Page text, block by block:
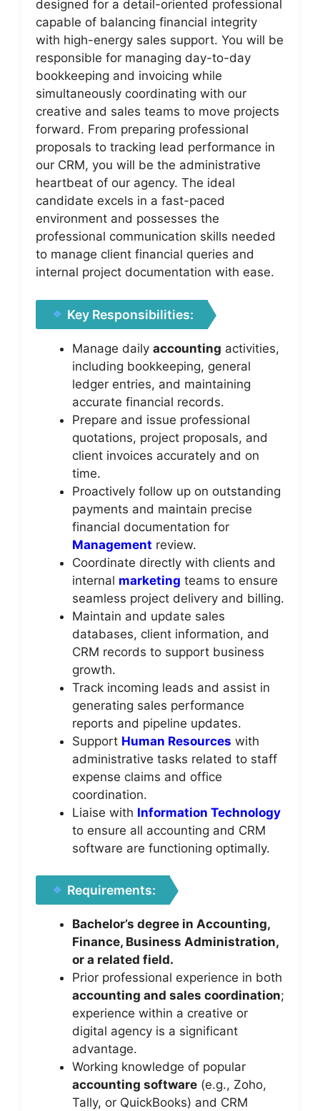
designed for a detail-oriented professional
capable of balancing financial integrity
with high-energy sales support. You will be
responsible for managing day-to-day
bookkeeping and invoicing while
simultaneously coordinating with our
creative and sales teams to move projects
forward. From preparing professional
proposals to tracking lead performance in
our CRM, you will be the administrative
heartbeat of our agency. The ideal
candidate excels in a fast-paced
environment and possesses the
professional communication skills needed
to manage client financial queries and
internal project documentation with ease.
Key Responsibilities:
Manage daily accounting activities,
including bookkeeping, general
ledger entries, and maintaining
accurate financial records.
Prepare and issue professional
quotations, project proposals, and
client invoices accurately and on
time.
Proactively follow up on outstanding
payments and maintain precise
financial documentation for
Management review.
Coordinate directly with clients and
internal marketing teams to ensure
seamless project delivery and billing.
Maintain and update sales
databases, client information, and
CRM records to support business
growth.
Track incoming leads and assist in
generating sales performance
reports and pipeline updates.
Support Human Resources with
administrative tasks related to staff
expense claims and office
coordination.
Liaise with Information Technology
to ensure all accounting and CRM
software are functioning optimally.
Requirements:
Bachelor’s degree in Accounting,
Finance, Business Administration,
or a related field.
Prior professional experience in both
accounting and sales coordination;
experience within a creative or
digital agency is a significant
advantage.
Working knowledge of popular
accounting software (e.g., Zoho,
Tally, or QuickBooks) and CRM